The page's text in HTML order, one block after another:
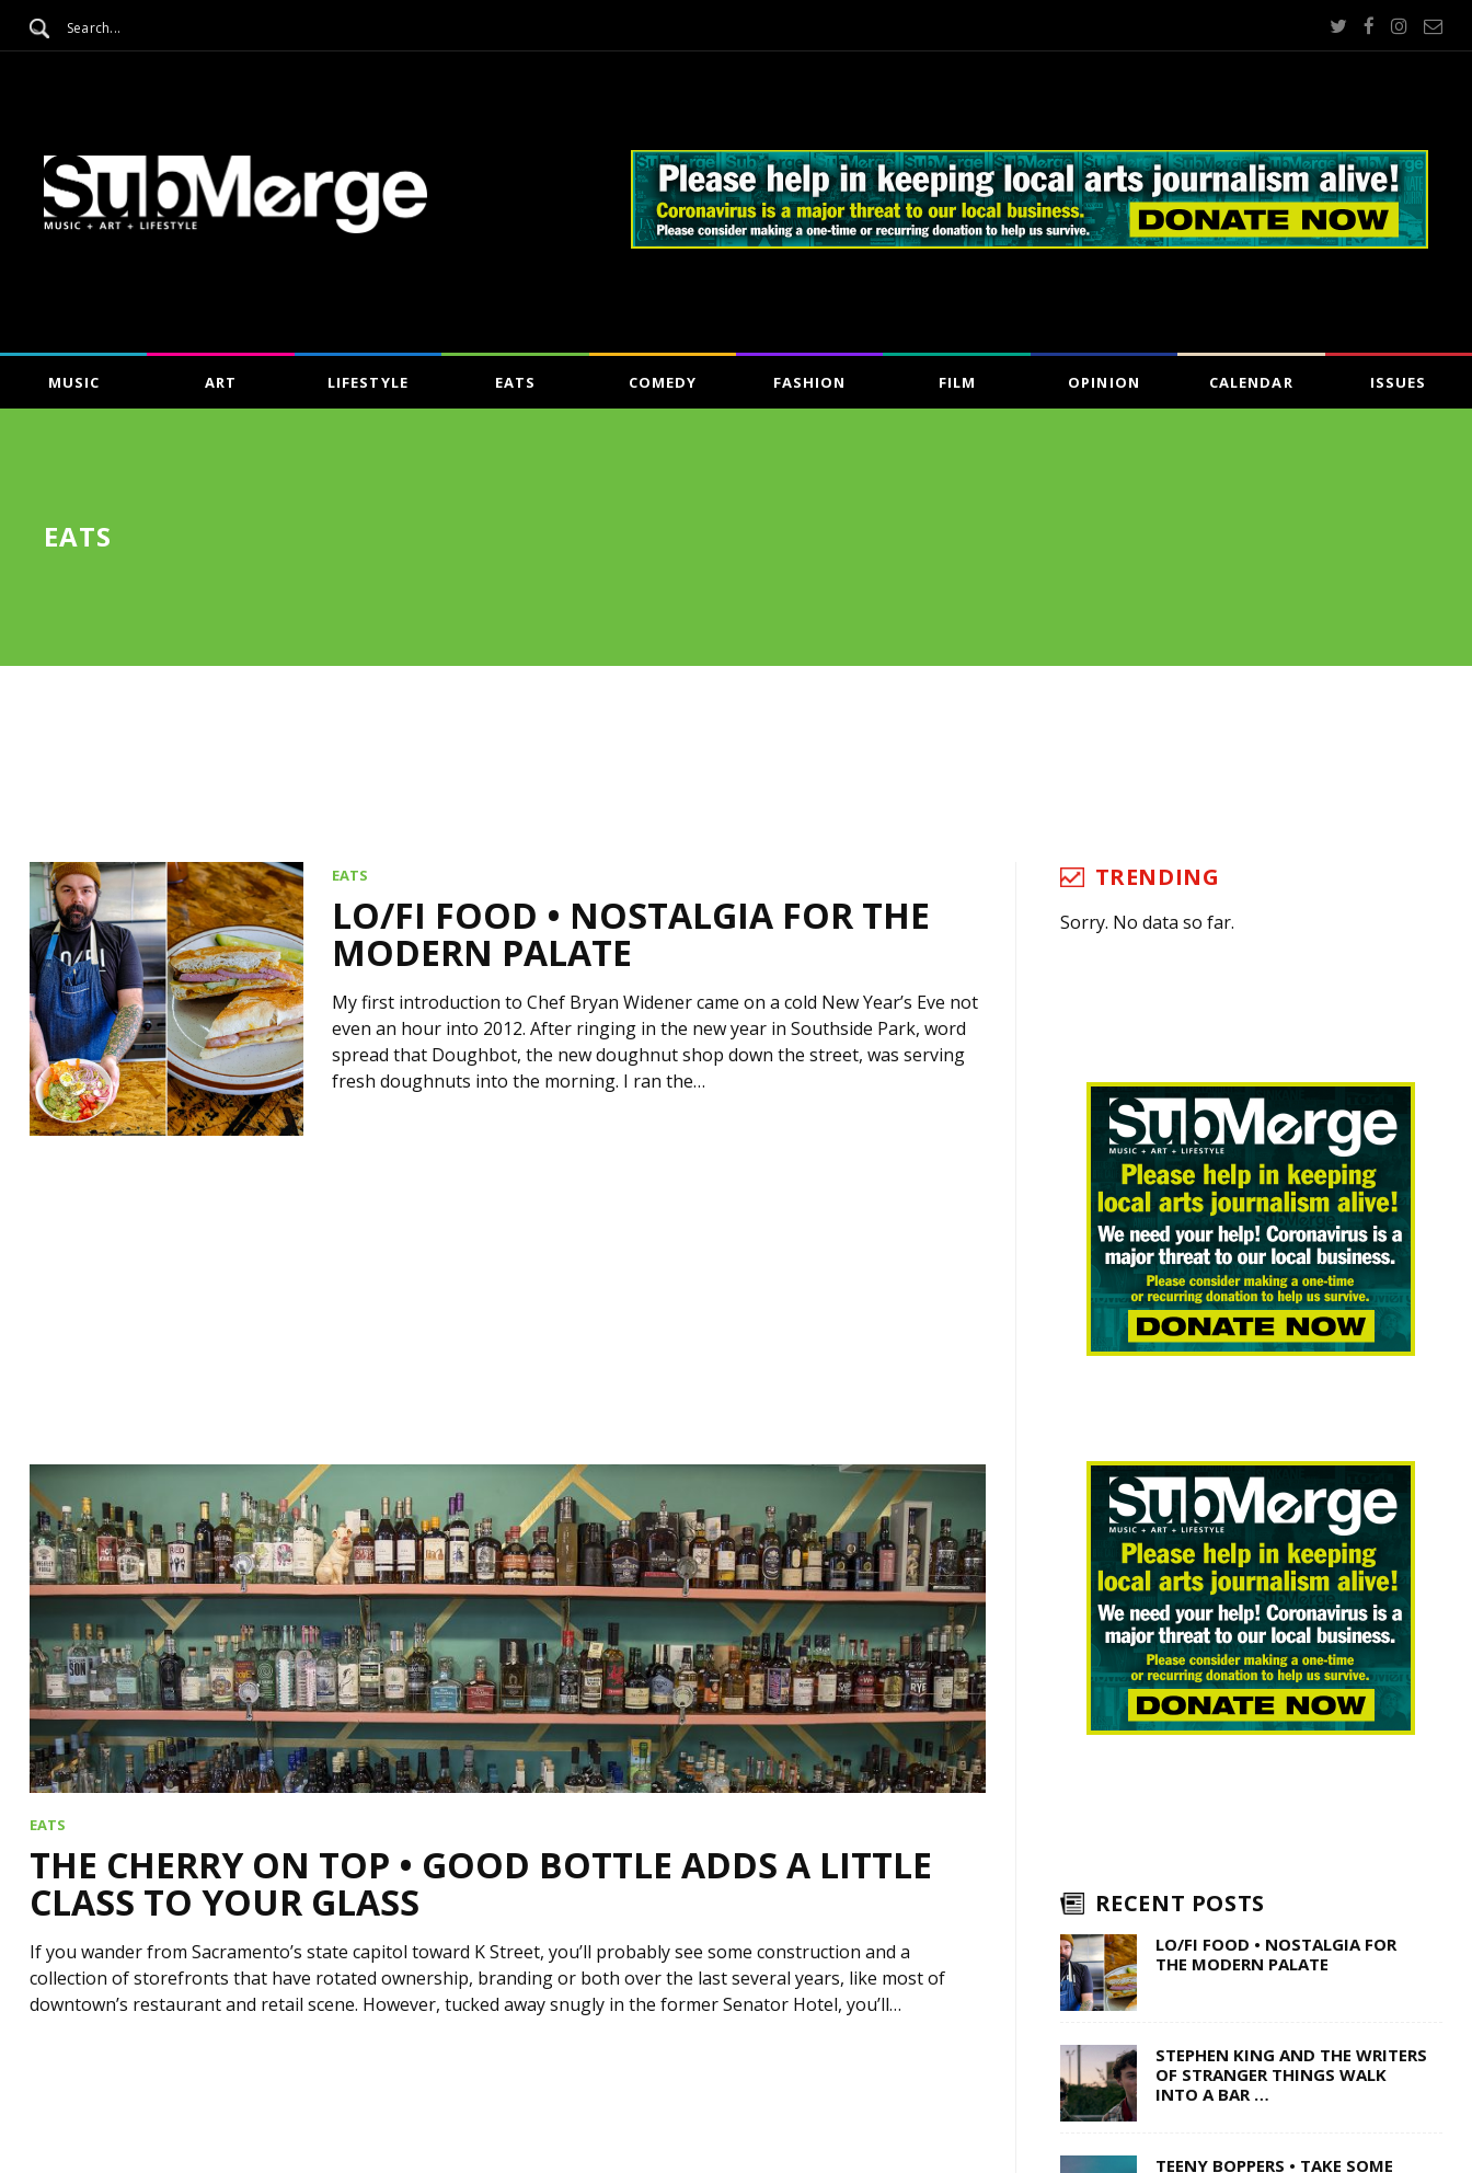
MUSIC ART LIFESTYLE EATS COMEDY FASHION FILM OPINION CALENDAR ISSUES
EATS
EATS
LO/FI FOOD • NOSTALGIA FOR THE
MODERN PALATE
My first introduction to Chef Bryan Widener came on a cold New Year’s Eve not
even an hour into 2012. After ringing in the new year in Southside Park, word
spread that Doughbot, the new doughnut shop down the street, was serving
fresh doughnuts into the morning. I ran the…
EATS
THE CHERRY ON TOP • GOOD BOTTLE ADDS A LITTLE
CLASS TO YOUR GLASS
If you wander from Sacramento’s state capitol toward K Street, you’ll probably see some construction and a
collection of storefronts that have rotated ownership, branding or both over the last several years, like most of
downtown’s restaurant and retail scene. However, tucked away snugly in the former Senator Hotel, you’ll…
TRENDING
Sorry. No data so far.
RECENT POSTS
LO/FI FOOD • NOSTALGIA FOR
THE MODERN PALATE
STEPHEN KING AND THE WRITERS
OF STRANGER THINGS WALK
INTO A BAR …
TEENY BOPPERS • TAKE SOME